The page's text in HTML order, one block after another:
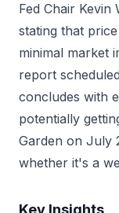
Fed Chair
stating that
minimal market
report
concludes with
potentially
Garden on July
whether it's a
Key Insights